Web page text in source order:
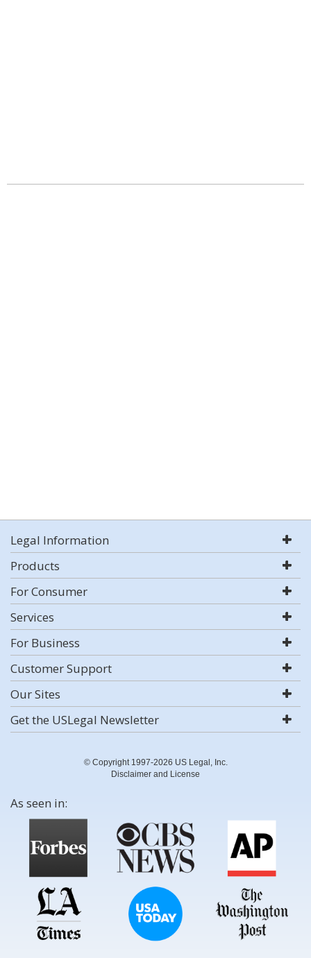
Legal Information
Products
For Consumer
Services
For Business
Customer Support
Our Sites
Get the USLegal Newsletter
© Copyright 1997-2026 US Legal, Inc.
Disclaimer and License
As seen in: